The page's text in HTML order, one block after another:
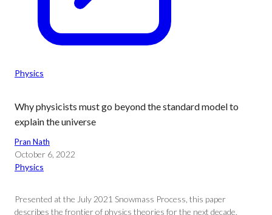
Physics
Why physicists must go beyond the standard model to
explain the universe
Pran Nath
October 6, 2022
Physics
Presented at the July 2021 Snowmass Process, this paper
describes the frontier of physics theories for the next decade,